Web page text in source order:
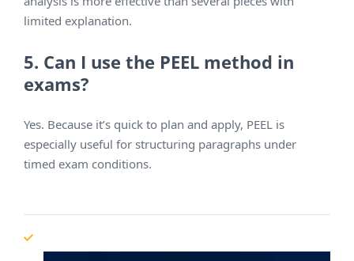
limited explanation.
5. Can I use the PEEL method in
exams?
Yes. Because it’s quick to plan and apply, PEEL is
especially useful for structuring paragraphs under
timed exam conditions.